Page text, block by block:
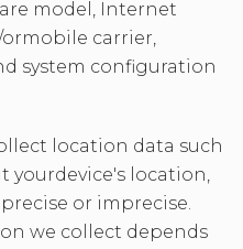
model, Internet
carrier,
system configuration
location data such
yourdevice's location,
or imprecise.
we collect depends